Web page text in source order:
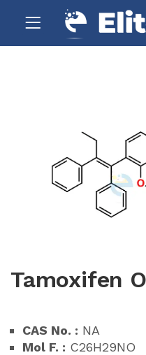
Tamoxifen
CAS No. : NA
Mol F. : C26H29NO